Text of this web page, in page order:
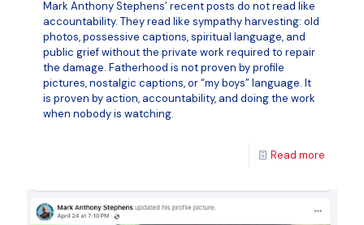
Mark Anthony Stephens’ recent posts do not read like
accountability. They read like sympathy harvesting: old
photos, possessive captions, spiritual language, and
public grief without the private work required to repair
the damage. Fatherhood is not proven by profile
pictures, nostalgic captions, or “my boys” language. It
is proven by action, accountability, and doing the work
when nobody is watching.
Read more